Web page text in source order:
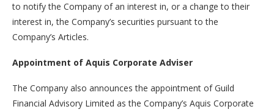
to notify the Company of an interest in, or a change to their
interest in, the Company’s securities pursuant to the
Company’s Articles.
Appointment of Aquis Corporate Adviser
The Company also announces the appointment of Guild
Financial Advisory Limited as the Company’s Aquis Corporate